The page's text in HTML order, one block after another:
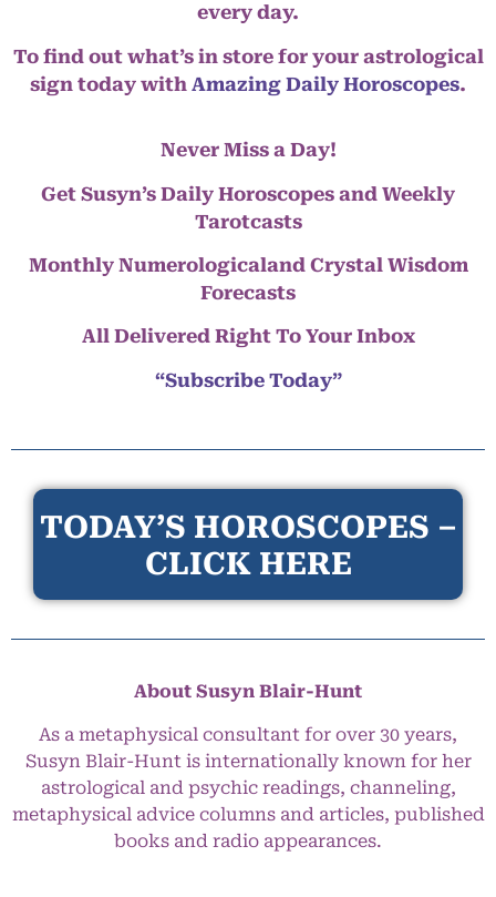
every day.
To find out what’s in store for your astrological
sign today with Amazing Daily Horoscopes.
Never Miss a Day!
Get Susyn’s Daily Horoscopes and Weekly
Tarotcasts
Monthly Numerologicaland Crystal Wisdom
Forecasts
All Delivered Right To Your Inbox
“Subscribe Today”
TODAY’S HOROSCOPES –
CLICK HERE
About Susyn Blair-Hunt
As a metaphysical consultant for over 30 years,
Susyn Blair-Hunt is internationally known for her
astrological and psychic readings, channeling,
metaphysical advice columns and articles, published
books and radio appearances.